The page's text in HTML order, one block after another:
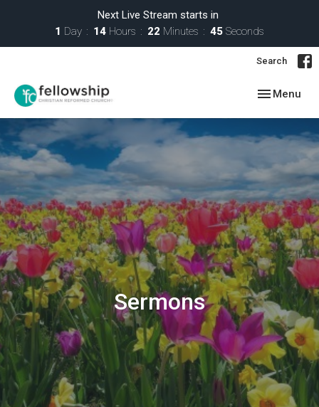
Next Live Stream starts in
1 Day 14 Hours 22 Minutes 44 Seconds
Search
Toggle
Menu
Sermons